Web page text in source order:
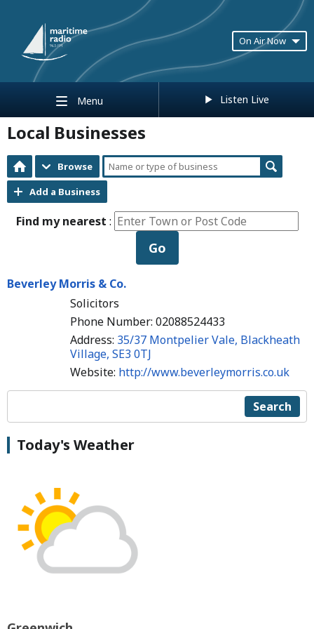
On Air Now
Menu Listen Live
Local Businesses
Browse
Add a Business
Find my nearest :
Go
Beverley Morris & Co.
Solicitors
Phone Number: 02088524433
Address: 35/37 Montpelier Vale, Blackheath
Village, SE3 0TJ
Website: http://www.beverleymorris.co.uk
Search
Today's Weather